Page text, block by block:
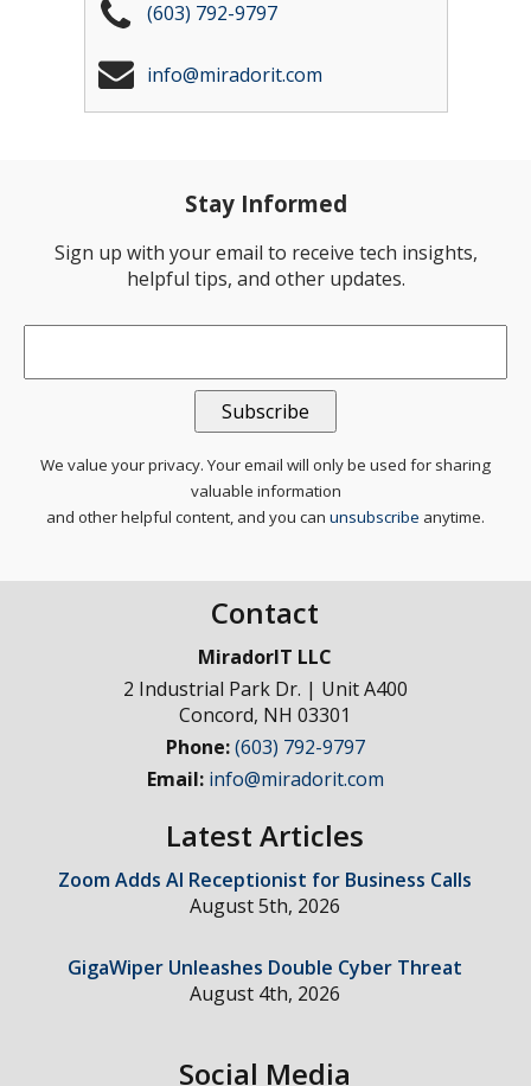
(603) 792-9797
info@miradorit.com
Stay Informed
Sign up with your email to receive tech insights,
helpful tips, and other updates.
Email*
We value your privacy. Your email will only be used for sharing
valuable information
and other helpful content, and you can unsubscribe anytime.
Contact
MiradorIT LLC
2 Industrial Park Dr. | Unit A400
Concord, NH 03301
Phone:(603) 792-9797
Email: info@miradorit.com
Latest Articles
Zoom Adds AI Receptionist for Business Calls
August 5th, 2026
GigaWiper Unleashes Double Cyber Threat
August 4th, 2026
Social Media